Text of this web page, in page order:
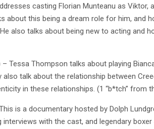
casting Florian Munteanu as Viktor,
about this being a dream role for him, and
also talks about being new to acting and
Tessa Thompson talks about playing
talk about the relationship between
in these relationships. (1 “b*tch” from
is a documentary hosted by Dolph
with the cast, and legendary boxer